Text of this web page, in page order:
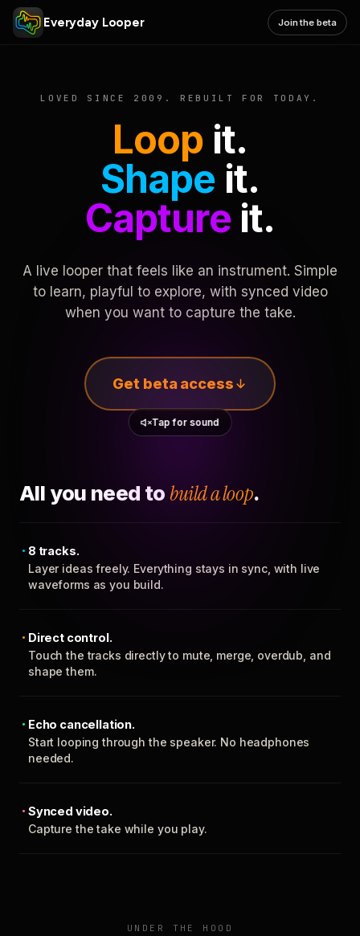
Everyday Looper Join the beta
LOVED SINCE 2009. REBUILT FOR TODAY.
Loop it.
Shape it.
Captureit.
A live looper that feels like an instrument. Simple
to learn, playful to explore, with synced video
when you want to capture the take.
Get beta access
Tap for sound
All you need to build a loop.
8 tracks.
Layer ideas freely. Everything stays in sync, with live
waveforms as you build.
Direct control.
Touch the tracks directly to mute, merge, overdub, and
shape them.
Echo cancellation.
Start looping through the speaker. No headphones
needed.
Synced video.
Capture the take while you play.
UNDER THE HOOD